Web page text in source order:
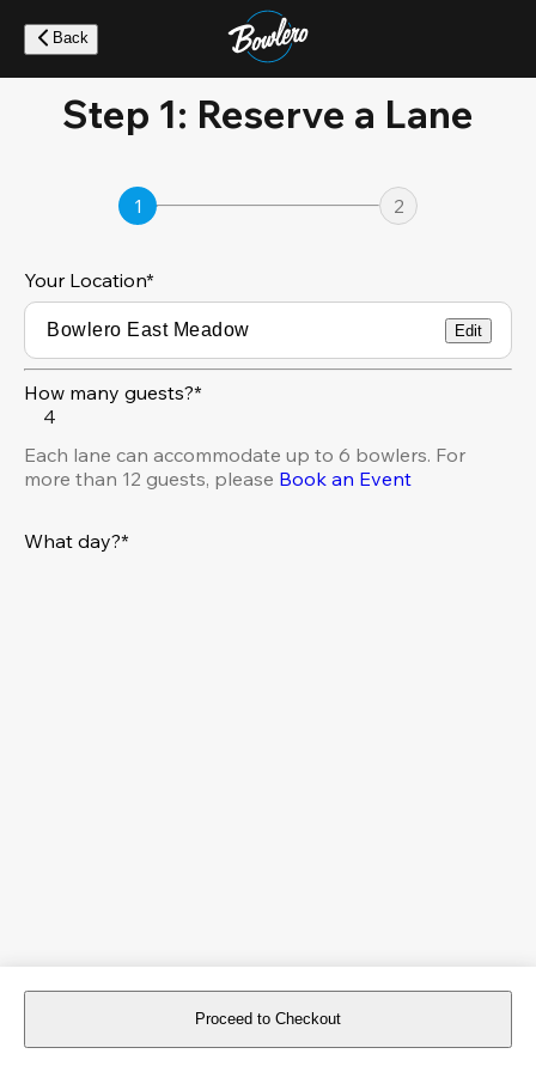
main
content
Back
Step 1: Reserve a Lane
1 2
Your Location*
Edit
How many guests?*
4
Each lane can accommodate up to 6 bowlers. For
more than 12 guests, please Book an Event
What day?*
For reservations more than 8 days in advance, please
book an event.
Proceed to Checkout